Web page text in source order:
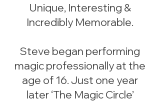
Unique, Interesting &
Incredibly Memorable.
Steve began performing
magic professionally at the
age of 16. Just one year
later ‘The Magic Circle’